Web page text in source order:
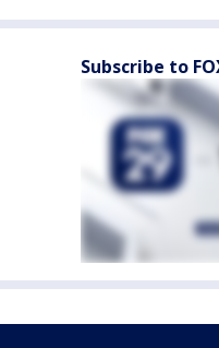
Subscribe to